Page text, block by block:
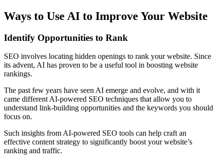
Ways to Use AI to Improve Your Website
Identify Opportunities to Rank
SEO involves locating hidden openings to rank your website. Since
its advent, AI has proven to be a useful tool in boosting website
rankings.
The past few years have seen AI emerge and evolve, and with it
came different AI-powered SEO techniques that allow you to
understand link-building opportunities and the keywords you should
focus on.
Such insights from AI-powered SEO tools can help craft an
effective content strategy to significantly boost your website’s
ranking and traffic.